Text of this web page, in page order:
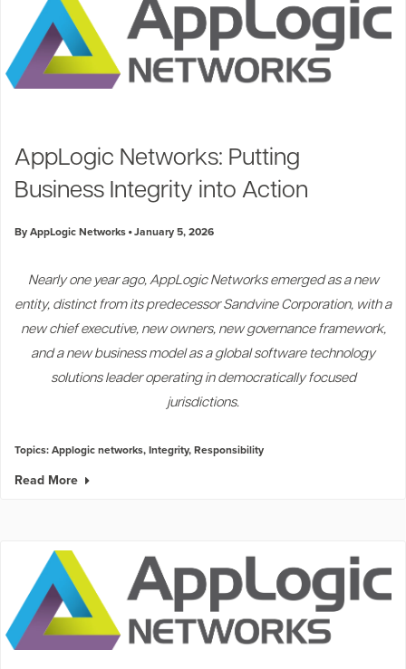
AppLogic Networks: Putting
Business Integrity into Action
By AppLogic Networks January 5, 2026
Nearly one year ago, AppLogic Networks emerged as a new
entity, distinct from its predecessor Sandvine Corporation, with a
new chief executive, new owners, new governance framework,
and a new business model as a global software technology
solutions leader operating in democratically focused
jurisdictions.
Topics:Applogic networks,Integrity,Responsibility
Read More